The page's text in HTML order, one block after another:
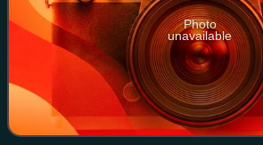
Photo
unavailable